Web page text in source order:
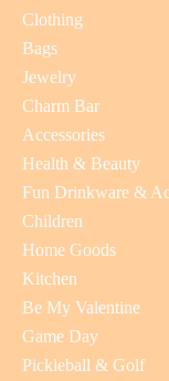
Clothing
Bags
Jewelry
Charm Bar
Accessories
Health & Beauty
Fun Drinkware &
Children
Home Goods
Kitchen
Be My Valentine
Game Day
Pickleball & Golf